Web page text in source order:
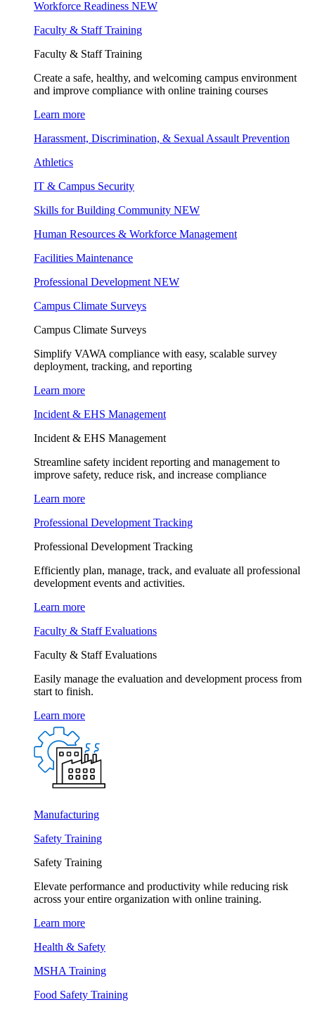
Workforce Readiness NEW
Faculty & Staff Training
Faculty & Staff Training
Create a safe, healthy, and welcoming campus environment
and improve compliance with online training courses
Learn more
Harassment, Discrimination, & Sexual Assault Prevention
Athletics
IT & Campus Security
Skills for Building Community NEW
Human Resources & Workforce Management
Facilities Maintenance
Professional Development NEW
Campus Climate Surveys
Campus Climate Surveys
Simplify VAWA compliance with easy, scalable survey
deployment, tracking, and reporting
Learn more
Incident & EHS Management
Incident & EHS Management
Streamline safety incident reporting and management to
improve safety, reduce risk, and increase compliance
Learn more
Professional Development Tracking
Professional Development Tracking
Efficiently plan, manage, track, and evaluate all professional
development events and activities.
Learn more
Faculty & Staff Evaluations
Faculty & Staff Evaluations
Easily manage the evaluation and development process from
start to finish.
Learn more
Manufacturing
Safety Training
Safety Training
Elevate performance and productivity while reducing risk
across your entire organization with online training.
Learn more
Health & Safety
MSHA Training
Food Safety Training